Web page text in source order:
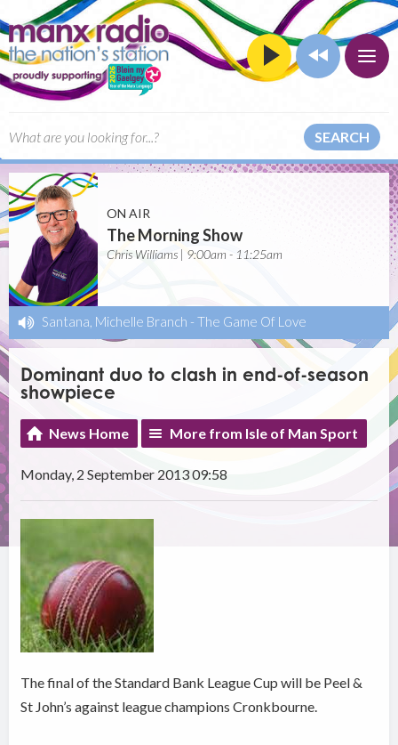
SEARCH
ON AIR
The Morning Show
Chris Williams | 9:00am - 11:25am
Santana, Michelle Branch - The Game Of Love
Dominant duo to clash in end-of-season
showpiece
News Home More from Isle of Man Sport
Monday, 2 September 2013 09:58
The final of the Standard Bank League Cup will be Peel &
St John’s against league champions Cronkbourne.